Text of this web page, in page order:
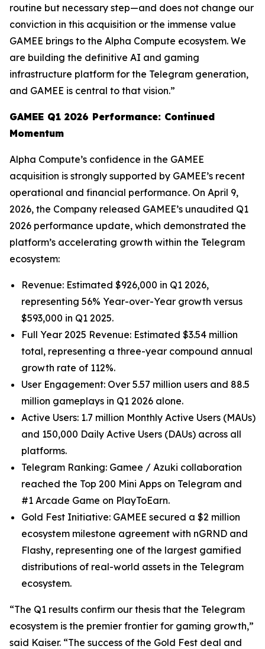
routine but necessary step—and does not change our
conviction in this acquisition or the immense value
GAMEE brings to the Alpha Compute ecosystem. We
are building the definitive AI and gaming
infrastructure platform for the Telegram generation,
and GAMEE is central to that vision.”
GAMEE Q1 2026 Performance: Continued
Momentum
Alpha Compute’s confidence in the GAMEE
acquisition is strongly supported by GAMEE’s recent
operational and financial performance. On April 9,
2026, the Company released GAMEE’s unaudited Q1
2026 performance update, which demonstrated the
platform’s accelerating growth within the Telegram
ecosystem:
Revenue: Estimated $926,000 in Q1 2026,
representing 56% Year-over-Year growth versus
$593,000 in Q1 2025.
Full Year 2025 Revenue: Estimated $3.54 million
total, representing a three-year compound annual
growth rate of 112%.
User Engagement: Over 5.57 million users and 88.5
million gameplays in Q1 2026 alone.
Active Users: 1.7 million Monthly Active Users (MAUs)
and 150,000 Daily Active Users (DAUs) across all
platforms.
Telegram Ranking: Gamee / Azuki collaboration
reached the Top 200 Mini Apps on Telegram and
#1 Arcade Game on PlayToEarn.
Gold Fest Initiative: GAMEE secured a $2 million
ecosystem milestone agreement with nGRND and
Flashy, representing one of the largest gamified
distributions of real-world assets in the Telegram
ecosystem.
“The Q1 results confirm our thesis that the Telegram
ecosystem is the premier frontier for gaming growth,”
said Kaiser. “The success of the Gold Fest deal and